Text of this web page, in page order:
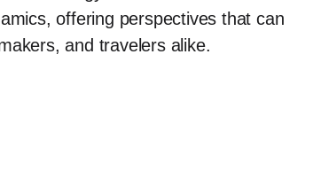
offering perspectives that can
and travelers alike.